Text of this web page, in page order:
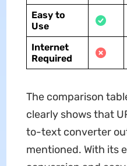
Easy to
Use
Internet
Required
The comparison
clearly shows that
to-text converter
mentioned. With its